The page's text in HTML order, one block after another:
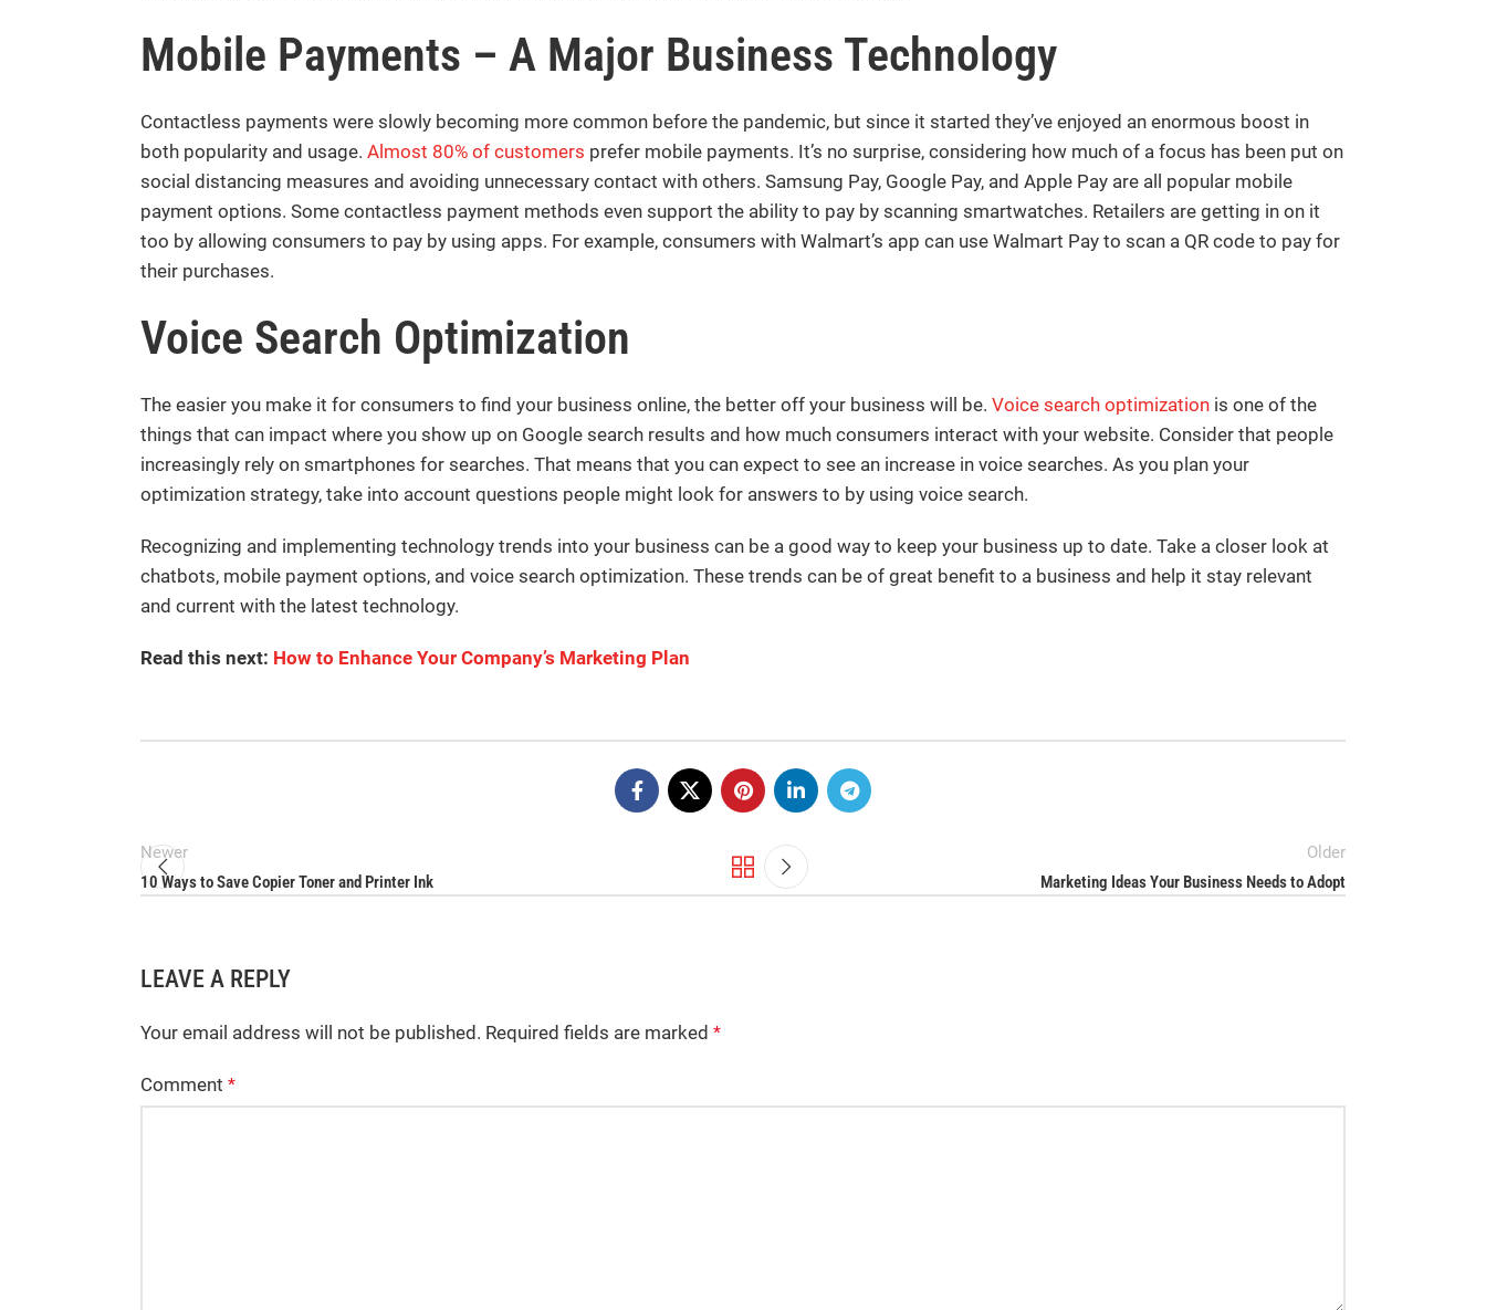
Mobile Payments – A Major Business Technology
Contactless payments were slowly becoming more common before the pandemic, but since it started they’ve enjoyed an enormous boost in
both popularity and usage. Almost 80% of customers prefer mobile payments. It’s no surprise, considering how much of a focus has been put on
social distancing measures and avoiding unnecessary contact with others. Samsung Pay, Google Pay, and Apple Pay are all popular mobile
payment options. Some contactless payment methods even support the ability to pay by scanning smartwatches. Retailers are getting in on it
too by allowing consumers to pay by using apps. For example, consumers with Walmart’s app can use Walmart Pay to scan a QR code to pay for
their purchases.
Voice Search Optimization
The easier you make it for consumers to find your business online, the better off your business will be. Voice search optimization is one of the
things that can impact where you show up on Google search results and how much consumers interact with your website. Consider that people
increasingly rely on smartphones for searches. That means that you can expect to see an increase in voice searches. As you plan your
optimization strategy, take into account questions people might look for answers to by using voice search.
Recognizing and implementing technology trends into your business can be a good way to keep your business up to date. Take a closer look at
chatbots, mobile payment options, and voice search optimization. These trends can be of great benefit to a business and help it stay relevant
and current with the latest technology.
Read this next: How to Enhance Your Company’s Marketing Plan
Newer
10 Ways to Save Copier Toner and Printer Ink
Older
Marketing Ideas Your Business Needs to Adopt
LEAVE A REPLY
Your email address will not be published. Required fields are marked *
Comment *